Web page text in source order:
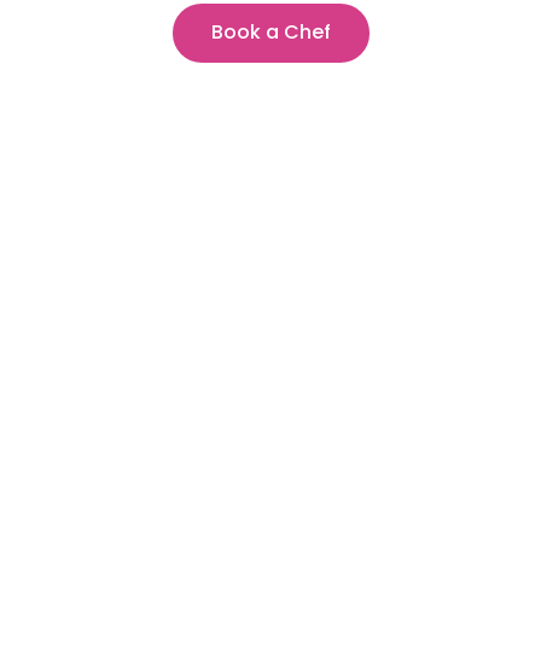
Book a Chef